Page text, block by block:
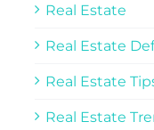
Real Estate
Real Estate
Real Estate
Real Estate